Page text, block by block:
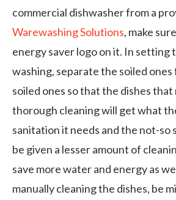
commercial dishwasher from a
Warewashing Solutions, make
energy saver logo on it. In setting
washing, separate the soiled
soiled ones so that the dishes that
thorough cleaning will get what
sanitation it needs and the not-so
be given a lesser amount of
save more water and energy as
manually cleaning the dishes, be